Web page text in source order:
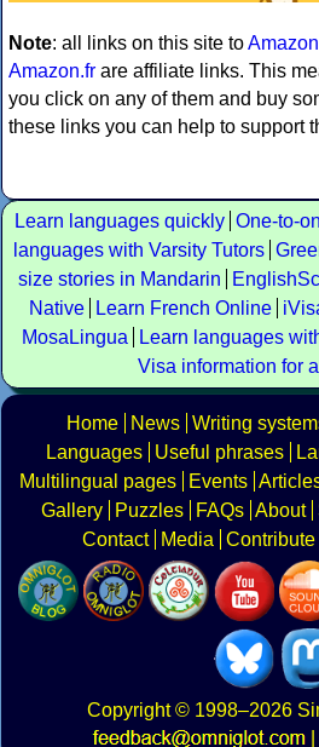
Note: all links on this site to
Amazon.fr are affiliate links. This
you click on any of them and buy
these links you can help to support
Learn languages quickly One-to-
languages with Varsity Tutors
size stories in Mandarin
Native
Learn French Online
MosaLingua
Learn languages
Visa information for
Home News Writing
Languages
Useful phrases
Multilingual pages
Events
Gallery
Puzzles FAQs About
Contact
Media Contribute
Copyright© 1998–2026
|